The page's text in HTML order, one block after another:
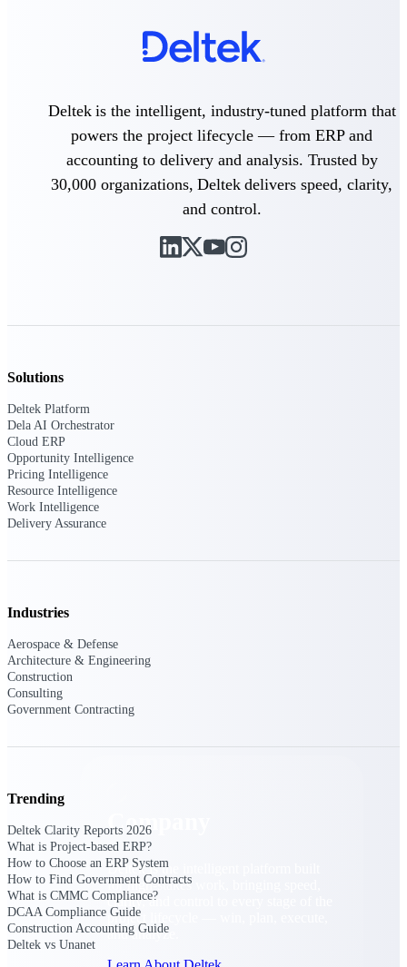
Join Deltek webinars to learn about products,
industry trends, and best practices
Network with other Deltek users to share
ideas and discuss trends impacting project-
based businesses
Customer Town Halls
Exclusive for current customers! Get product
tips, roadmap updates and customer success
for help, resources, and product support.
Customer Support Plans
Explore support plans tailored to meet your
Company
Deltek is the intelligent platform built
for high-stakes work, bringing speed,
clarity, and control to every stage of the
project lifecycle — win, plan, execute,
and analyze.
Deltek is the intelligent, industry-tuned platform that
powers the project lifecycle — from ERP and
accounting to delivery and analysis. Trusted by
30,000 organizations, Deltek delivers speed, clarity,
and control.
Solutions
Deltek Platform
Dela AI Orchestrator
Cloud ERP
Opportunity Intelligence
Pricing Intelligence
Resource Intelligence
Work Intelligence
Delivery Assurance
Industries
Aerospace & Defense
Architecture & Engineering
Construction
Consulting
Government Contracting
Trending
Deltek Clarity Reports 2026
What is Project-based ERP?
How to Choose an ERP System
How to Find Government Contracts
What is CMMC Compliance?
DCAA Compliance Guide
Construction Accounting Guide
Deltek vs Unanet